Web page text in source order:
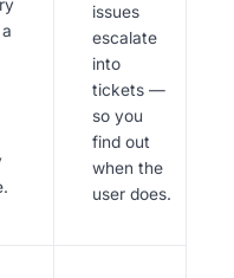
issues
escalate
into
tickets —
so you
find out
when the
user does.